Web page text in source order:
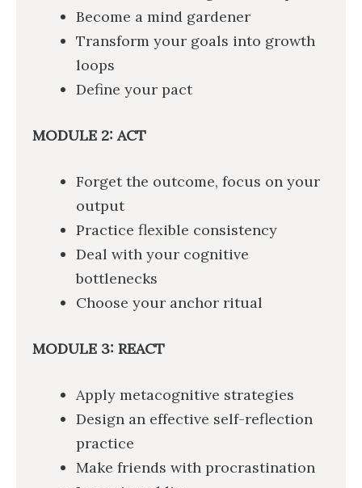
Become a mind gardener
Transform your goals into growth
loops
Define your pact
MODULE 2: ACT
Forget the outcome, focus on your
output
Practice flexible consistency
Deal with your cognitive
bottlenecks
Choose your anchor ritual
MODULE 3: REACT
Apply metacognitive strategies
Design an effective self-reflection
practice
Make friends with procrastination